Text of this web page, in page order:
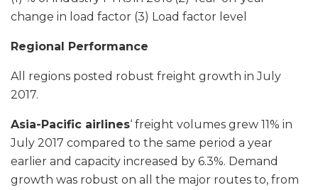
change in load factor (3) Load factor level
Regional Performance
All regions posted robust freight growth in July
2017.
Asia-Pacific airlines‘ freight volumes grew 11% in
July 2017 compared to the same period a year
earlier and capacity increased by 6.3%. Demand
growth was robust on all the major routes to, from